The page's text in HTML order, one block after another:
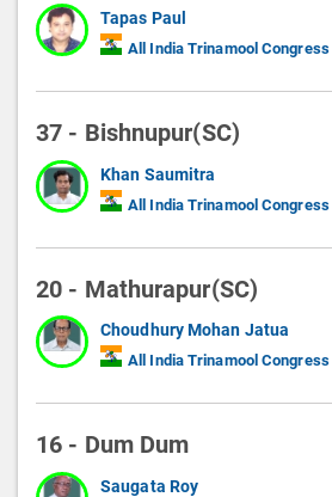
Tapas Paul
All India Trinamool Congress
37 - Bishnupur(SC)
Khan Saumitra
All India Trinamool Congress
20 - Mathurapur(SC)
Choudhury Mohan Jatua
All India Trinamool Congress
16 - Dum Dum
Saugata Roy